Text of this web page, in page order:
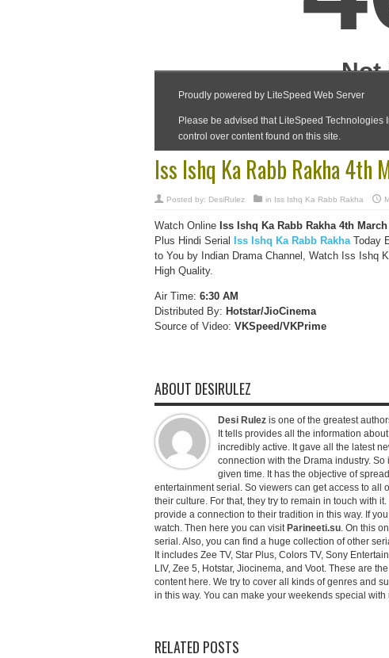
Iss Ishq Ka Rabb Rakha 4th
Posted by: DesiRulez in Iss Ishq Ka Rabb Rakha
Watch Online Iss Ishq Ka Rabb Rakha4th March
Plus Hindi Serial
Iss Ishq Ka Rabb RakhaToday
to You by Indian Drama Channel, Watch Iss Ishq
High Quality.
Air Time: 6:30 AM
Distributed By: Hotstar/JioCinema
Source of Video: VKSpeed/VKPrime
ABOUT DESIRULEZ
Desi Rulezis one of the greatest
It tells provides all the information
incredibly active. It gave all the latest
connection with the Drama industry.
given time. It has the objective of
entertainment serial. So viewers can get access to all
their culture. For that, they try to remain in touch with
provide a connection to their tradition in this way. If
watch. Then here you can visit Parineeti.su. On this
serial. Also, you can find a huge collection of other
It includes Zee TV, Star Plus, Colors TV, Sony
LIV, Zee 5, Hotstar, Jiocinema, and Voot. These are
content here. We try to cover all kinds of genres and
in this way. You can make your weekends special
RELATED POSTS